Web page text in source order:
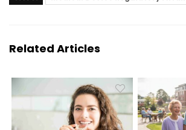
Related Articles